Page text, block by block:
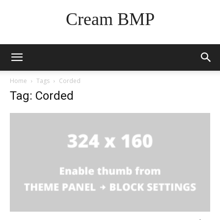
Cream BMP
Home Tags Corded
Tag: Corded